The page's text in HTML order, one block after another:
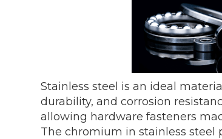
Stainless steel is an ideal
durability, and corrosion
allowing hardware fasteners
The chromium in stainless steel